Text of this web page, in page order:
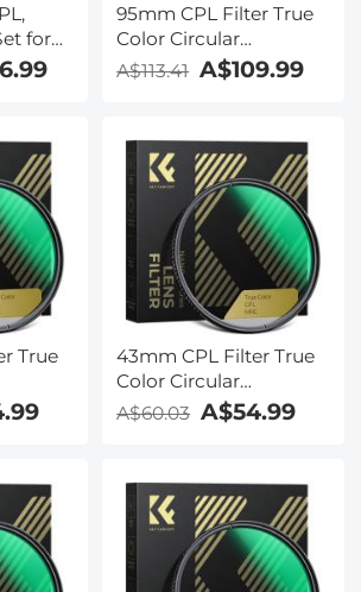
for
Pack
95mm CPL Filter True
Color Circular
Polarizers Filter with 28
Multi-Layer Coatings
X Series
A$113.41 A$109.99
True
28
43mm CPL Filter True
Color Circular
Polarizers Filter with 28
Multi-Layer Coatings
X Series
A$60.03 A$54.99